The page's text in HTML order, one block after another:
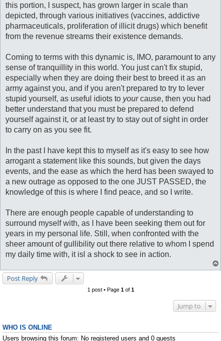
this portion, I suspect, has grown larger in scale than
depicted, through various initiatives (vaccines, addictive
pharmaceuticals, proliferation of illicit drugs) which benefit
from the revenue streams their existence demands.
Coming to terms with this dynamic is, IMO, paramount to any
sense of tranquillity in this world. You just can't fix stupid,
especially when they are doing their best to breed it as an
army against you, and if you aren't prepared to try to lever
stupid yourself, as useful idiots to yourcause, then you had
better understand that you must be prepared to defend
yourself against it, or at least try to stay out of sight in order
to carry on as you see fit.
In the past I have kept this to myself as it's easy to see how
arrogant a statement like this sounds, but given the days
events, and the ease as which the herd has been swayed to
a new outrage as opposed to the one JUST PASSED, the
knowledge of this is where I find peace, and so I write.
There are enough people capable of understanding to
surround myself with, as I have been seeking them out for
years in my personal life. Still, when confronted with the
sheer amount of gullibility out there relative to whom I spend
my daily time with, it isl a shock to see in action.
Post Reply
1 post • Page 1of 1
Jump to
WHO IS ONLINE
Users browsing this forum: No registered users and 0 guests